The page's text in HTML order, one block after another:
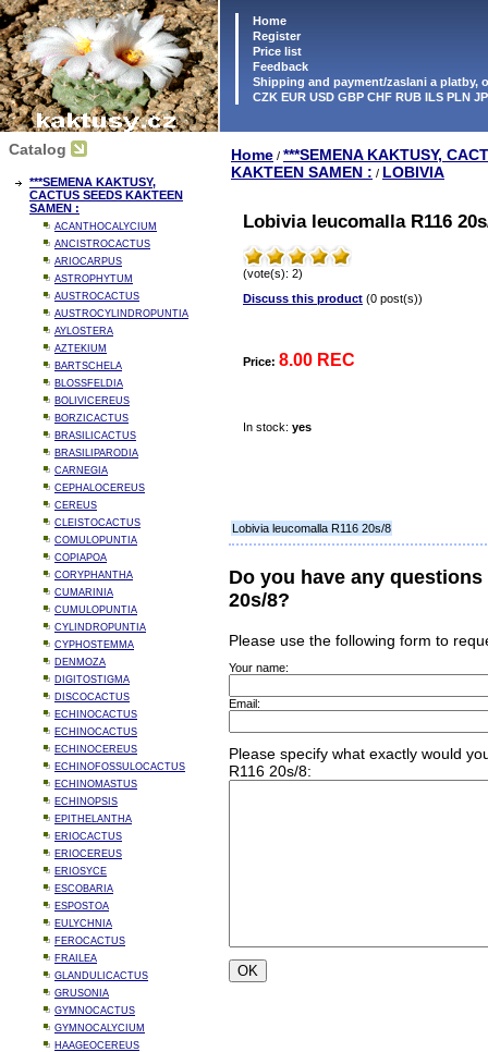
Home
Register
Price list
Feedback
Shipping and payment/zaslani a platby,
CZK EUR USD GBP CHF RUB ILS PLN
Catalog
***SEMENA KAKTUSY,
CACTUS SEEDS KAKTEEN
SAMEN :
ACANTHOCALYCIUM
ANCISTROCACTUS
ARIOCARPUS
ASTROPHYTUM
AUSTROCACTUS
AUSTROCYLINDROPUNTIA
AYLOSTERA
AZTEKIUM
BARTSCHELA
BLOSSFELDIA
BOLIVICEREUS
BORZICACTUS
BRASILICACTUS
BRASILIPARODIA
CARNEGIA
CEPHALOCEREUS
CEREUS
CLEISTOCACTUS
COMULOPUNTIA
COPIAPOA
CORYPHANTHA
CUMARINIA
CUMULOPUNTIA
CYLINDROPUNTIA
CYPHOSTEMMA
DENMOZA
DIGITOSTIGMA
DISCOCACTUS
ECHINOCACTUS
ECHINOCACTUS
ECHINOCEREUS
ECHINOFOSSULOCACTUS
ECHINOMASTUS
ECHINOPSIS
EPITHELANTHA
ERIOCACTUS
ERIOCEREUS
ERIOSYCE
ESCOBARIA
ESPOSTOA
EULYCHNIA
FEROCACTUS
FRAILEA
GLANDULICACTUS
GRUSONIA
GYMNOCACTUS
GYMNOCALYCIUM
HAAGEOCEREUS
Home / ***SEMENA KAKTUSY,
KAKTEEN SAMEN : / LOBIVIA
Lobivia leucomalla R116
(vote(s): 2)
Discuss this product (0 post(s))
Price: 8.00 REC
In stock: yes
Lobivia leucomalla R116 20s/8
Do you have any
20s/8?
Please use the following form to
Your name:
Email:
Please specify what exactly would
R116 20s/8: